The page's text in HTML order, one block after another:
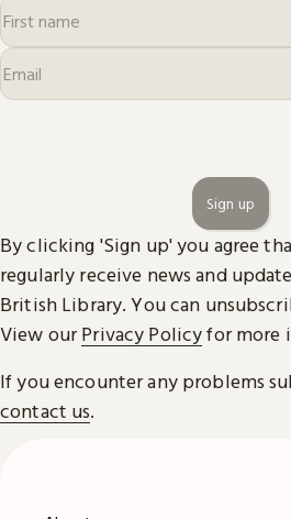
Sign up
By clicking 'Sign up' you agree
regularly receive news and
British Library. You can
View ourPrivacy Policyfor more
If you encounter any problems
contact us.